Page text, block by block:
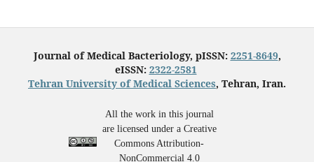
Journal of Medical Bacteriology, pISSN: 2251-8649,
eISSN: 2322-2581
Tehran University of Medical Sciences, Tehran, Iran.
All the work in this journal
are licensed under a Creative
Commons Attribution-
NonCommercial 4.0